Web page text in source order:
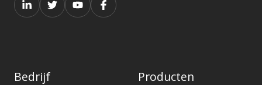
Bedrijf Producten